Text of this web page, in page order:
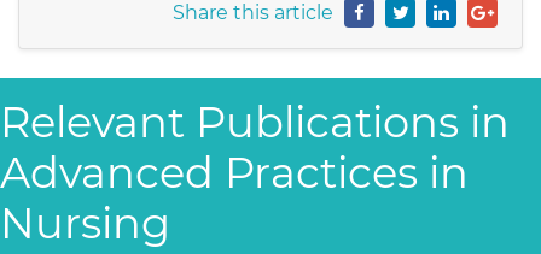
Share this article
Relevant Publications in
Advanced Practices in
Nursing